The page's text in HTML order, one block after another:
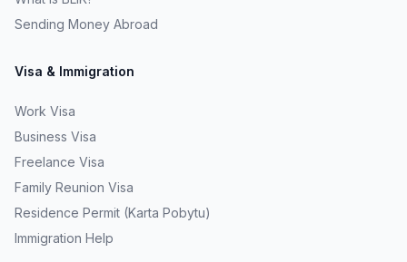
Sending Money Abroad
Visa & Immigration
Work Visa
Business Visa
Freelance Visa
Family Reunion Visa
Residence Permit (Karta Pobytu)
Immigration Help